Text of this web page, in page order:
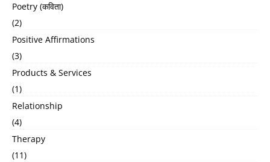
Poetry (कविता)
(2)
Positive Affirmations
(3)
Products & Services
(1)
Relationship
(4)
Therapy
(11)